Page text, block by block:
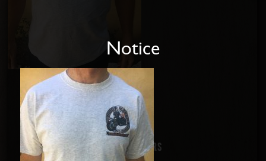
Home
About us
Disabled Riders
Notice